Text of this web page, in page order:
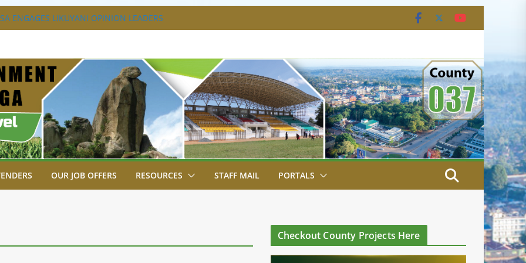
ENGAGES LIKUYANI OPINION LEADERS
AGENDA.
SITE FOR ESHIAKULA BRIDGE
JUDICIARY STRENGTHEN
ACCESS TO JUSTICE
PARK, MALAVA MILK PLANT EDGE
OUR JOB OFFERS RESOURCES STAFF MAIL PORTALS
Checkout County Projects Here